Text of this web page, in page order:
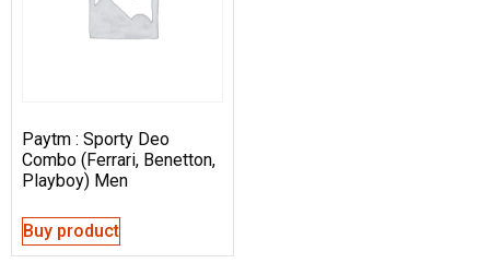
Paytm : Sporty Deo
Combo (Ferrari, Benetton,
Playboy) Men
Buy product